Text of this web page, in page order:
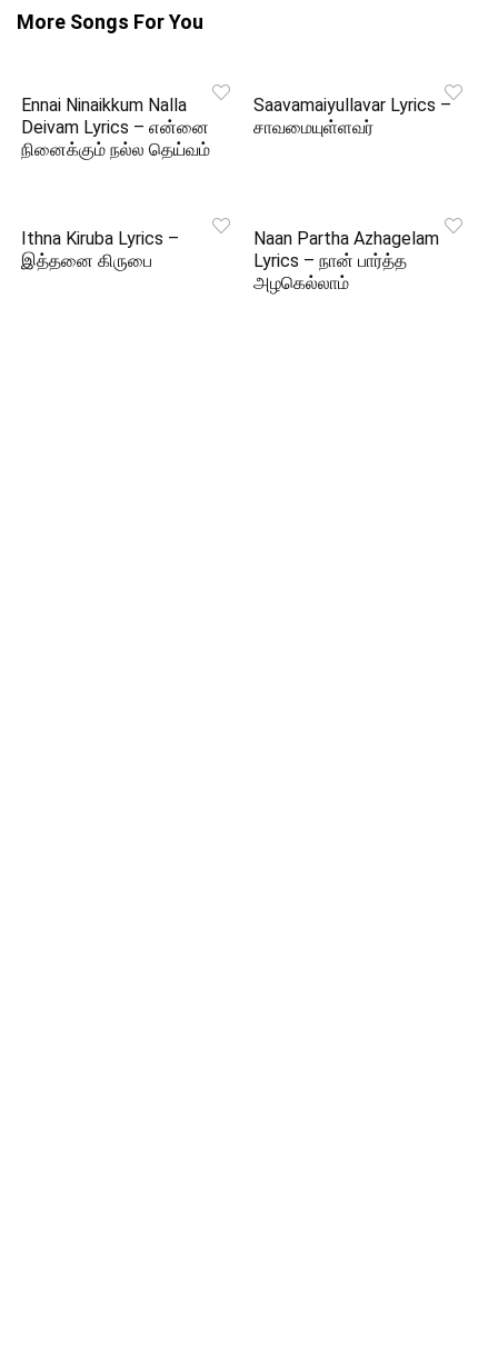
More Songs For You
Ennai Ninaikkum Nalla
Deivam Lyrics – என்னை
நினைக்கும் நல்ல தெய்வம்
Saavamaiyullavar Lyrics –
சாவமையுள்ளவர்
Ithna Kiruba Lyrics –
இத்தனை கிருபை
Naan Partha Azhagelam
Lyrics – நான் பார்த்த
அழகெல்லாம்